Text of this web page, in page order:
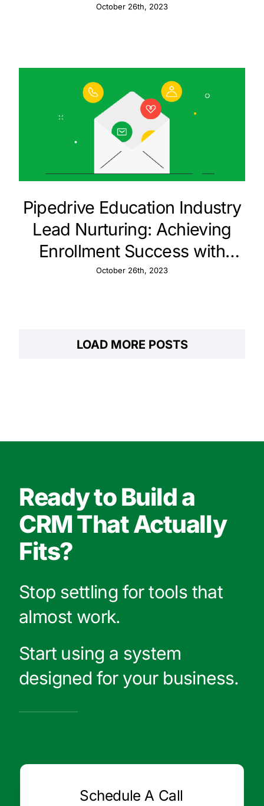
October 26th, 2023
Pipedrive Education Industry
Lead Nurturing: Achieving
Enrollment Success with
CRM
October 26th, 2023
LOAD MORE POSTS
Ready to Build a
CRM That Actually
Fits?
Stop settling for tools that
almost work.
Start using a system
designed for your business.
Schedule A Call